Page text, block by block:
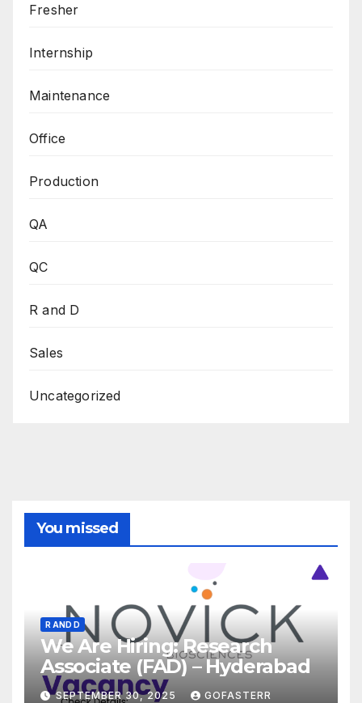
Fresher
Internship
Maintenance
Office
Production
QA
QC
R and D
Sales
Uncategorized
You missed
R AND D
We Are Hiring: Research
Associate (FAD) – Hyderabad
SEPTEMBER 30, 2025 GOFASTERR